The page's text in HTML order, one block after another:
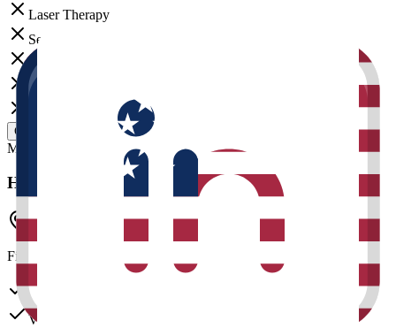
Laser Therapy
Sedation
Exosome Therapy
Stem Cell
Teeth Bleaching
GET CUSTOM QUOTE
Most Popular
Hair Reborn
Final price depends on graft count.
DHI Choi Pen Technique
VIP Transfer